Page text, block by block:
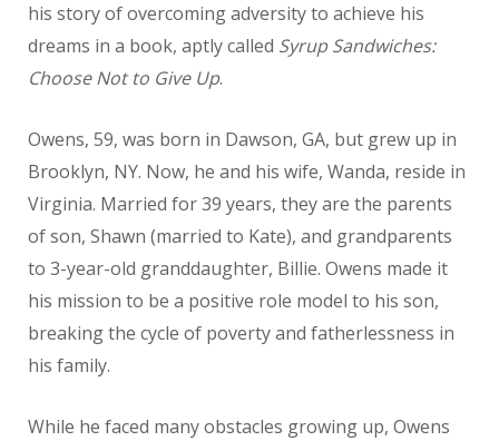
his story of overcoming adversity to achieve his
dreams in a book, aptly called Syrup Sandwiches:
Choose Not to Give Up.
Owens, 59, was born in Dawson, GA, but grew up in
Brooklyn, NY. Now, he and his wife, Wanda, reside in
Virginia. Married for 39 years, they are the parents
of son, Shawn (married to Kate), and grandparents
to 3-year-old granddaughter, Billie. Owens made it
his mission to be a positive role model to his son,
breaking the cycle of poverty and fatherlessness in
his family.
While he faced many obstacles growing up, Owens